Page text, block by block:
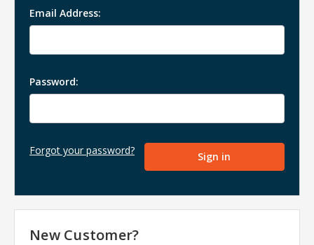
Email Address:
Password:
Forgot your password?
New Customer?